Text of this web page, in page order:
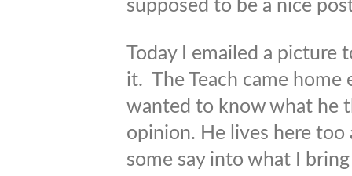
supposed to be a nice
Today I emailed a picture
it. The Teach came home
wanted to know what he
opinion. He lives here too
some say into what I bring